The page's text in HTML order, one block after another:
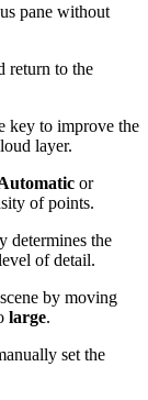
pane without
return to the
key to improve the
layer.
or
of points.
determines the
of detail.
by moving
large.
set the